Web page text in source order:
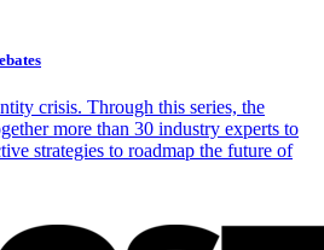
crisis. Through this series, the
more than 30 industry experts to
strategies to roadmap the future of